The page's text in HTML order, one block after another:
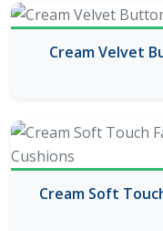
Cream Velvet
Cream Soft